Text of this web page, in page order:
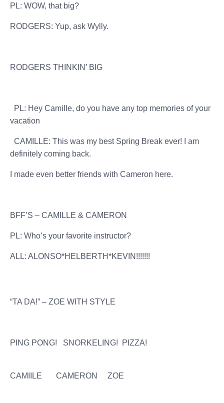
PL: WOW, that big?
RODGERS: Yup, ask Wylly.
RODGERS THINKIN’ BIG
PL: Hey Camille, do you have any top memories of your
vacation
CAMILLE: This was my best Spring Break ever! I am
definitely coming back.
I made even better friends with Cameron here.
BFF’S – CAMILLE & CAMERON
PL: Who’s your favorite instructor?
ALL: ALONSO*HELBERTH*KEVIN!!!!!!!
“TA DA!” – ZOE WITH STYLE
PING PONG! SNORKELING! PIZZA!
CAMIILE CAMERON ZOE